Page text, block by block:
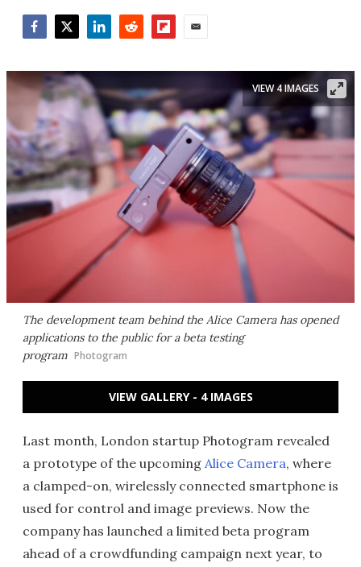
The development team behind the Alice Camera has opened
applications to the public for a beta testing
program Photogram
VIEW 4 IMAGES
VIEW GALLERY - 4 IMAGES
Last month, London startup Photogram revealed
a prototype of the upcoming Alice Camera, where
a clamped-on, wirelessly connected smartphone is
used for control and image previews. Now the
company has launched a limited beta program
ahead of a crowdfunding campaign next year, to